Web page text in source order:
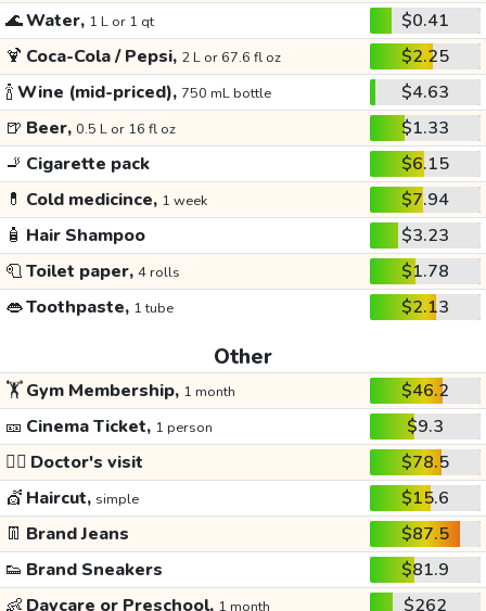
🌊Water, 1 L or 1 qt
$0.41
🍹 Coca-Cola / Pepsi, 2 L or 67.6 fl oz
$2.25
🍾Wine (mid-priced), 750 mL bottle
$4.63
🍺 Beer, 0.5 L or 16 fl oz
$1.33
🚬 Cigarette pack
$6.15
💊 Cold medicince, 1 week
$7.94
🧴 Hair Shampoo
$3.23
🧻Toilet paper, 4 rolls
$1.78
👄Toothpaste, 1 tube $2.13
Other
🏋️Gym Membership, 1 month
$46.2
🎫 Cinema Ticket, 1 person
$9.3
👩‍⚕️ Doctor's visit
$78.5
💇 Haircut, simple
$15.6
👖 Brand Jeans
$87.5
👟 Brand Sneakers
$81.9
👶 Daycare or Preschool, 1 month
$262